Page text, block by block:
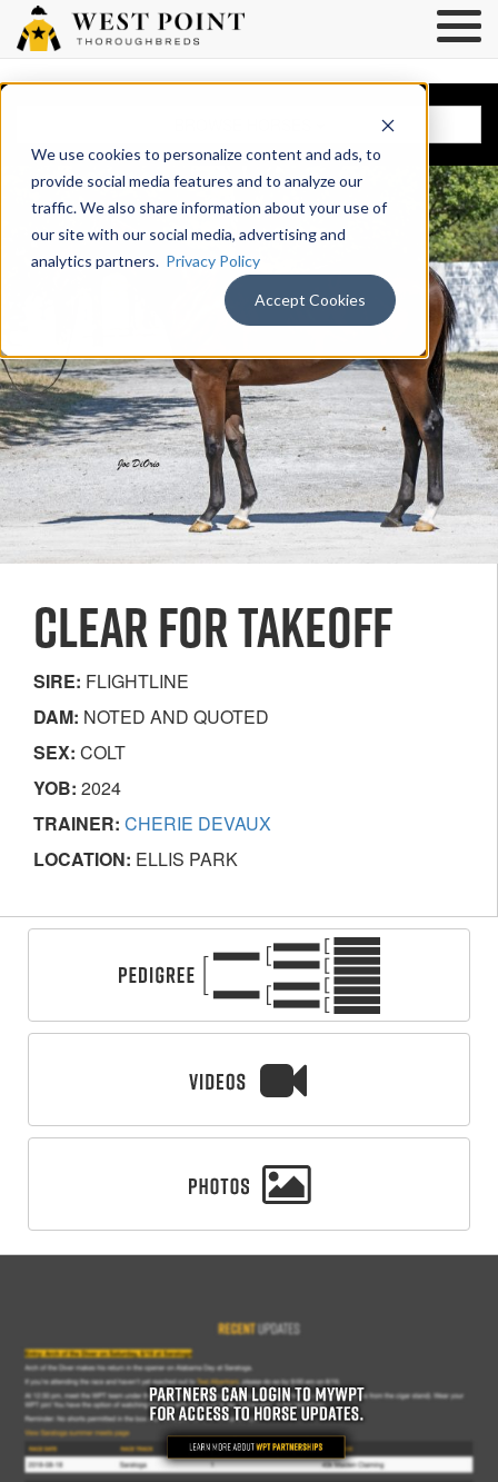
We use cookies to personalize content and ads, to
provide social media features and to analyze our
traffic. We also share information about your use of
our site with our social media, advertising and
analytics partners. Privacy Policy
Accept Cookies
CLEAR FOR TAKEOFF
SIRE: FLIGHTLINE
DAM: NOTED AND QUOTED
SEX: COLT
YOB: 2024
TRAINER: CHERIE DEVAUX
LOCATION: ELLIS PARK